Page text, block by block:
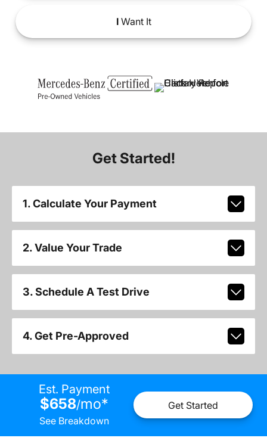
IWant It
Get Started!
1. Calculate Your Payment
2. Value Your Trade
3. Schedule A Test Drive
4. Get Pre-Approved
Est. Payment
$658/mo*
See Breakdown
Get Started